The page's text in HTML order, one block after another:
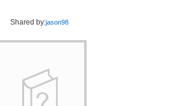
Shared by:jason98